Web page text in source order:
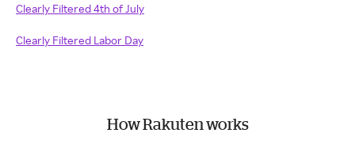
Clearly Filtered 4th of July
Clearly Filtered Labor Day
How Rakuten works